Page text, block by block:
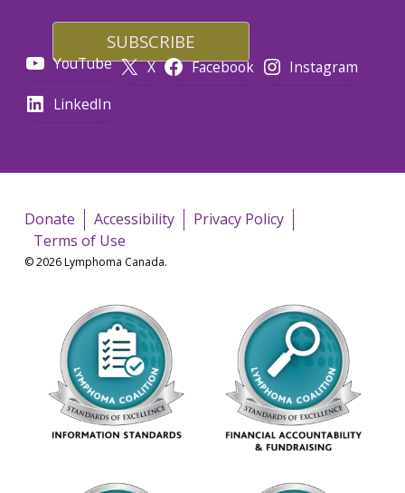
YouTube X Facebook
Instagram
LinkedIn
Donate Accessibility
Privacy Policy
Terms of Use
© 2026 Lymphoma Canada.